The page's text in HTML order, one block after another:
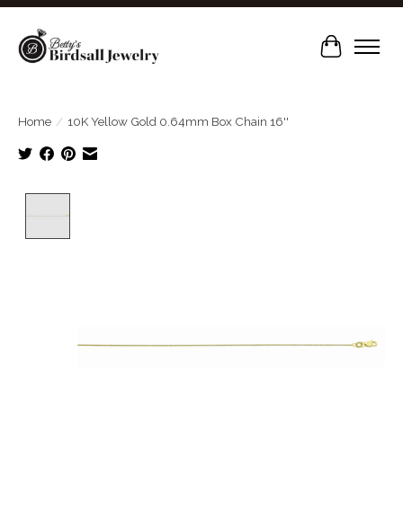
Cart
Home / 10K Yellow Gold 0.64mm Box Chain 16''